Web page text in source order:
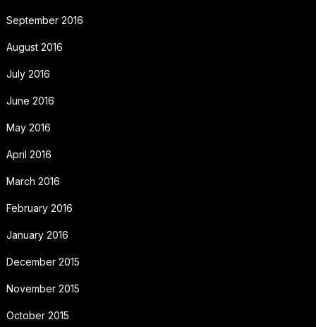
September 2016
August 2016
July 2016
June 2016
May 2016
April 2016
March 2016
February 2016
January 2016
December 2015
November 2015
October 2015